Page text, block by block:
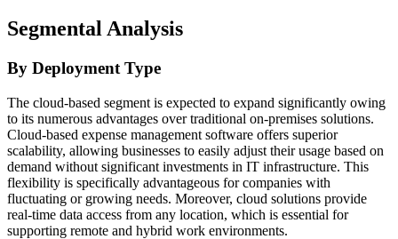
Segmental Analysis
By Deployment Type
The cloud-based segment is expected to expand significantly owing
to its numerous advantages over traditional on-premises solutions.
Cloud-based expense management software offers superior
scalability, allowing businesses to easily adjust their usage based on
demand without significant investments in IT infrastructure. This
flexibility is specifically advantageous for companies with
fluctuating or growing needs. Moreover, cloud solutions provide
real-time data access from any location, which is essential for
supporting remote and hybrid work environments.